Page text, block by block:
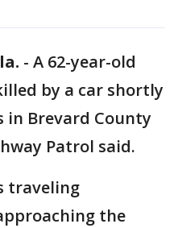
- A 62-year-old
by a car shortly
Brevard County
Patrol said.
traveling
the